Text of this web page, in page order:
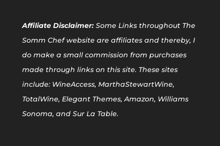
Affiliate Disclaimer:Some Links throughout The
Somm Chef website are affiliates and thereby, I
do make a small commission from purchases
made through links on this site. These sites
include: WineAccess, MarthaStewartWine,
TotalWine, Elegant Themes, Amazon, Williams
Sonoma, and Sur La Table.